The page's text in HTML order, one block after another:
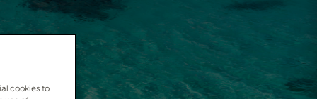
cookies to